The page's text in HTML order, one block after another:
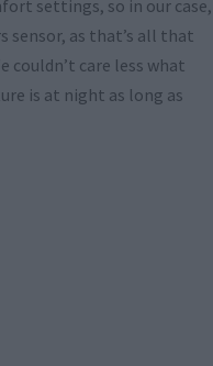
settings, so in our case,
sensor, as that’s all that
couldn’t care less what
is at night as long as